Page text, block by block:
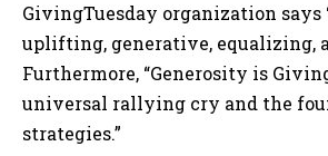
GivingTuesday organization says
uplifting, generative, equalizing,
Furthermore, “Generosity is
universal rallying cry and the
strategies.”